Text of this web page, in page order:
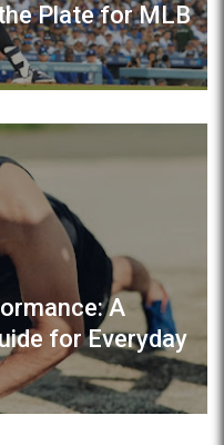
Plate for MLB
A
for Everyday